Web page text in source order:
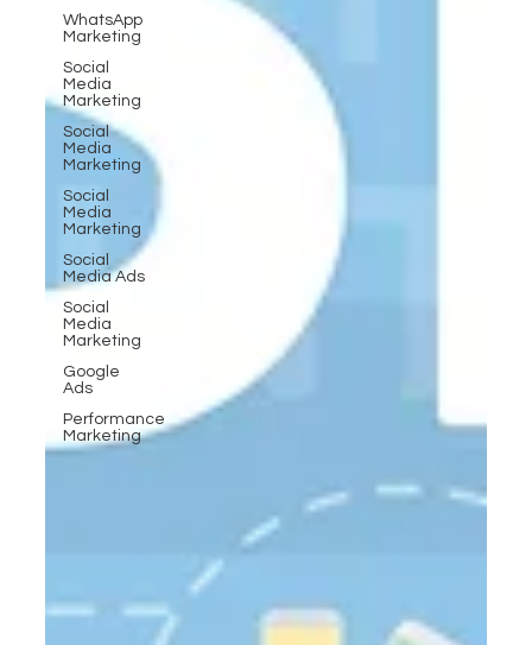
WhatsApp
Marketing
Social
Media
Marketing
Social
Media
Marketing
Social
Media
Marketing
Social
Media Ads
Social
Media
Marketing
Google
Ads
Performance
Marketing